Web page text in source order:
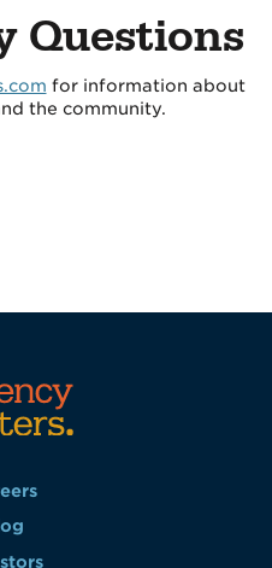
Questions
for information about
the community.